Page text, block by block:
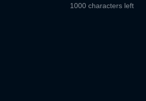
1000 characters left